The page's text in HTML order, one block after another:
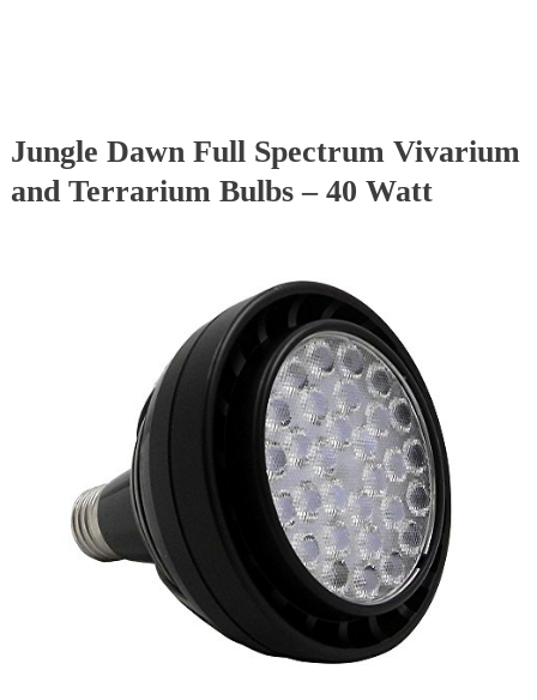
Jungle Dawn Full Spectrum Vivarium
and Terrarium Bulbs – 40 Watt